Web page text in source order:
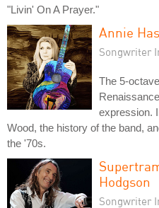
"Livin' On A Prayer."
Annie
Songwriter
The 5-
expression.
Wood, the history of the band,
the '70s.
Hodgson
Songwriter